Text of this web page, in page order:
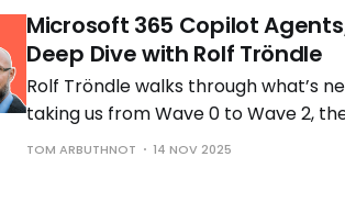
Microsoft 365 Copilot
Deep Dive with Rolf Tröndle
Rolf Tröndle walks through what’s
taking us from Wave 0 to Wave 2,
the controls you need to run them
TOM ARBUTHNOT 14 NOV 2025